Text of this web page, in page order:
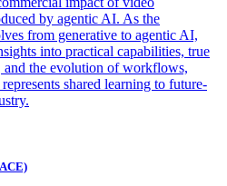
by agentic AI. As the
from generative to agentic AI,
into practical capabilities, true
and the evolution of workflows,
shared learning to future-